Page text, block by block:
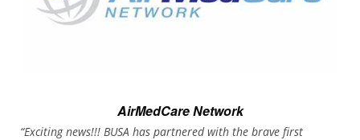
AirMedCare Network
“Exciting news!!! BUSA has partnered with the brave first